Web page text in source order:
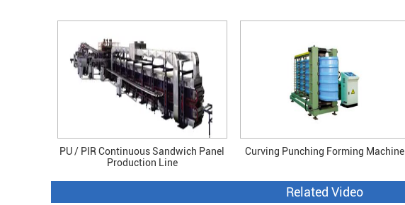
PU / PIR Continuous Sandwich Panel
Production Line
Curving Punching Forming Machine
Related Video